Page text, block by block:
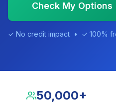
Check My Options
✓ No credit impact • ✓ 100%
50,000+